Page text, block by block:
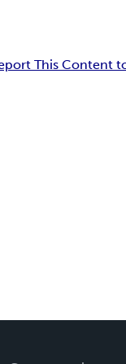
This Content